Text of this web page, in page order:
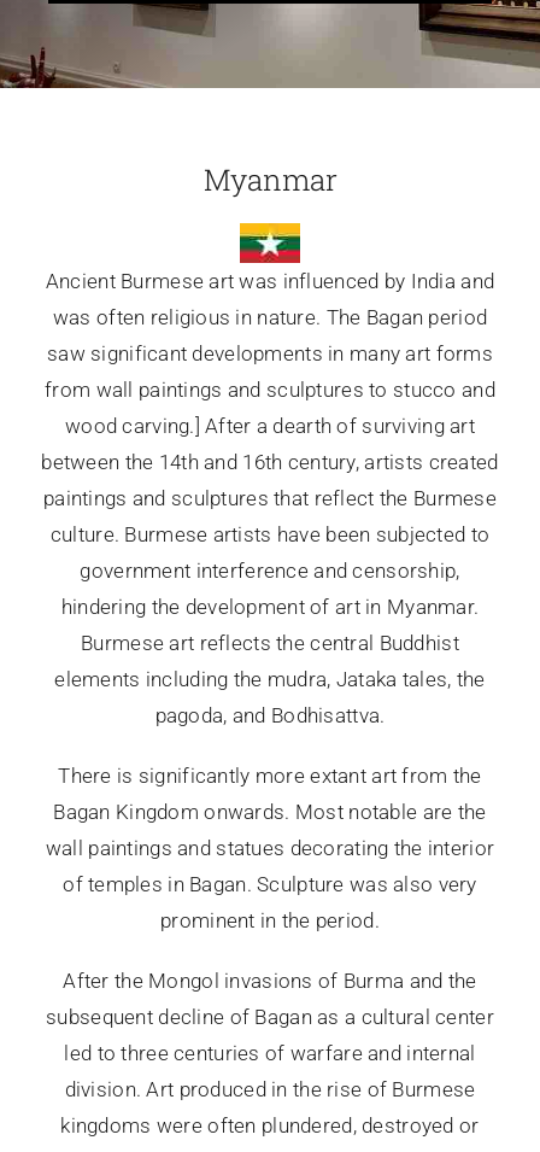
Glassware-
Myanmar
Ancient Burmese art was influenced by India and
was often religious in nature. The Bagan period
saw significant developments in many art forms
from wall paintings and sculptures to stucco and
wood carving.] After a dearth of surviving art
between the 14th and 16th century, artists created
paintings and sculptures that reflect the Burmese
culture. Burmese artists have been subjected to
government interference and censorship,
hindering the development of art in Myanmar.
Burmese art reflects the central Buddhist
elements including the mudra, Jataka tales, the
pagoda, and Bodhisattva.
There is significantly more extant art from the
Bagan Kingdom onwards. Most notable are the
wall paintings and statues decorating the interior
of temples in Bagan. Sculpture was also very
prominent in the period.
After the Mongol invasions of Burma and the
subsequent decline of Bagan as a cultural center
led to three centuries of warfare and internal
division. Art produced in the rise of Burmese
kingdoms were often plundered, destroyed or